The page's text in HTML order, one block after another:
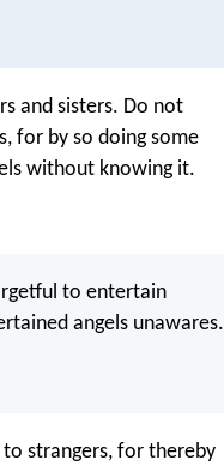
and sisters. Do not
for by so doing some
without knowing it.
to entertain
angels unawares.
strangers, for thereby